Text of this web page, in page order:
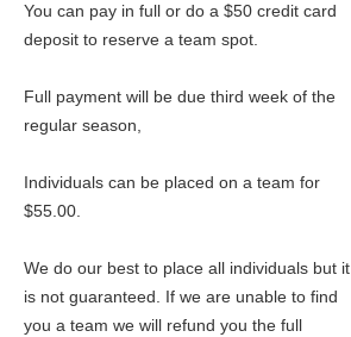
You can pay in full or do a $50 credit card
deposit to reserve a team spot.
Full payment will be due third week of the
regular season,
Individuals can be placed on a team for
$55.00.
We do our best to place all individuals but it
is not guaranteed. If we are unable to find
you a team we will refund you the full